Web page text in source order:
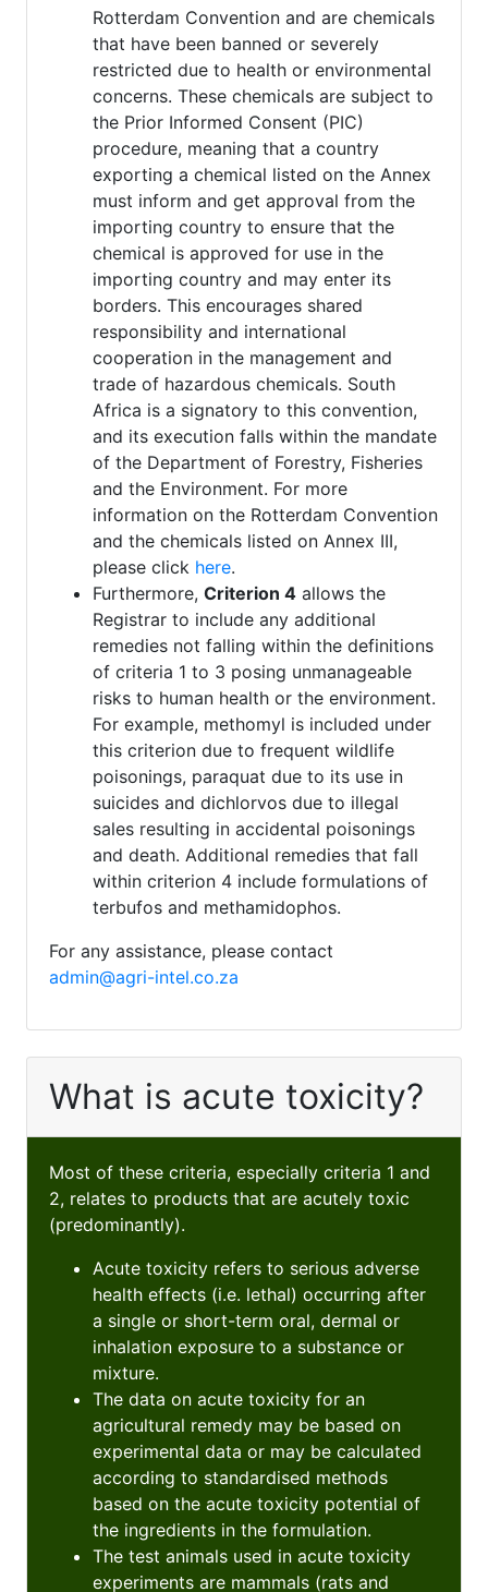
Rotterdam Convention and are chemicals
that have been banned or severely
restricted due to health or environmental
concerns. These chemicals are subject to
the Prior Informed Consent (PIC)
procedure, meaning that a country
exporting a chemical listed on the Annex
must inform and get approval from the
importing country to ensure that the
chemical is approved for use in the
importing country and may enter its
borders. This encourages shared
responsibility and international
cooperation in the management and
trade of hazardous chemicals. South
Africa is a signatory to this convention,
and its execution falls within the mandate
of the Department of Forestry, Fisheries
and the Environment. For more
information on the Rotterdam Convention
and the chemicals listed on Annex III,
please click here.
Furthermore, Criterion 4 allows the
Registrar to include any additional
remedies not falling within the definitions
of criteria 1 to 3 posing unmanageable
risks to human health or the environment.
For example, methomyl is included under
this criterion due to frequent wildlife
poisonings, paraquat due to its use in
suicides and dichlorvos due to illegal
sales resulting in accidental poisonings
and death. Additional remedies that fall
within criterion 4 include formulations of
terbufos and methamidophos.
For any assistance, please contact
admin@agri-intel.co.za
What is acute toxicity?
Most of these criteria, especially criteria 1 and
2, relates to products that are acutely toxic
(predominantly).
Acute toxicity refers to serious adverse
health effects (i.e. lethal) occurring after
a single or short-term oral, dermal or
inhalation exposure to a substance or
mixture.
The data on acute toxicity for an
agricultural remedy may be based on
experimental data or may be calculated
according to standardised methods
based on the acute toxicity potential of
the ingredients in the formulation.
The test animals used in acute toxicity
experiments are mammals (rats and